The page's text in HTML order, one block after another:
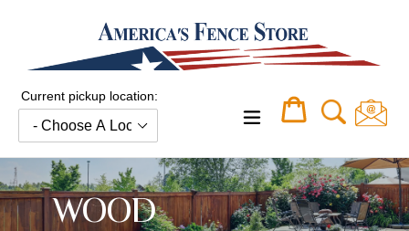
Current pickup location:
expand/collapse
Cart
Cart
WOOD